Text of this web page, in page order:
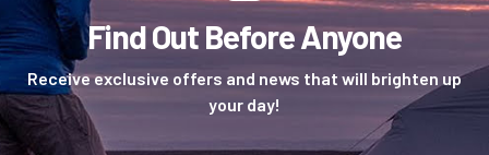
Find Out Before Anyone
Receive exclusive offers and news that will brighten up
your day!